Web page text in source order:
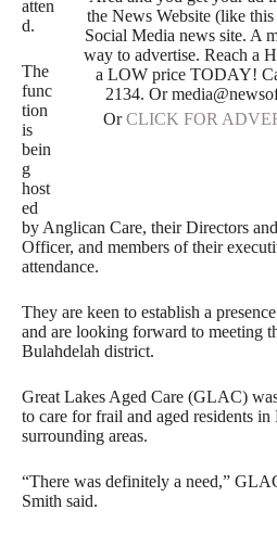
the News Website (like
Social Media news site. A
way to advertise. Reach a
a LOW price TODAY!
2134. Or
OrCLICK FOR
atten
d.
The
func
tion
is
bein
g
host
ed
by Anglican Care, their Directors
Officer, and members of their
attendance.
They are keen to establish a
and are looking forward to meeting
Bulahdelah district.
Great Lakes Aged Care (GLAC)
to care for frail and aged residents in
surrounding areas.
“There was definitely a need,”
Smith said.